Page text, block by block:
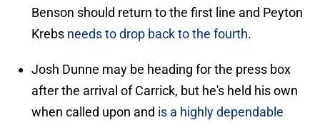
Benson should return to the first line and Peyton
Krebs needs to drop back to the fourth.
Josh Dunne may be heading for the press box
after the arrival of Carrick, but he's held his own
when called upon and is a highly dependable